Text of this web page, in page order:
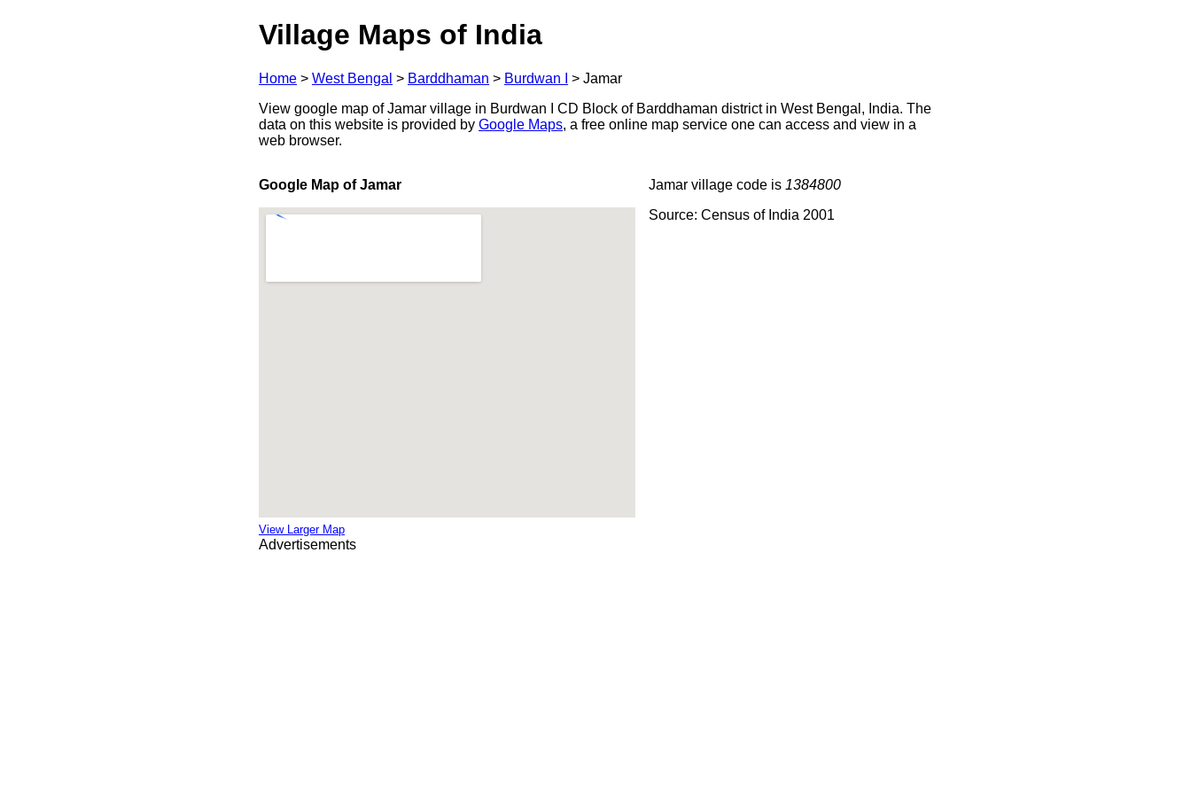
Village Maps of India
Home > West Bengal > Barddhaman > Burdwan I > Jamar
View google map of Jamar village in Burdwan I CD Block of Barddhaman district in West Bengal, India. The
data on this website is provided by Google Maps, a free online map service one can access and view in a
web browser.
Google Map of Jamar
View Larger Map
Jamar village code is 1384800
Source: Census of India 2001
Advertisements